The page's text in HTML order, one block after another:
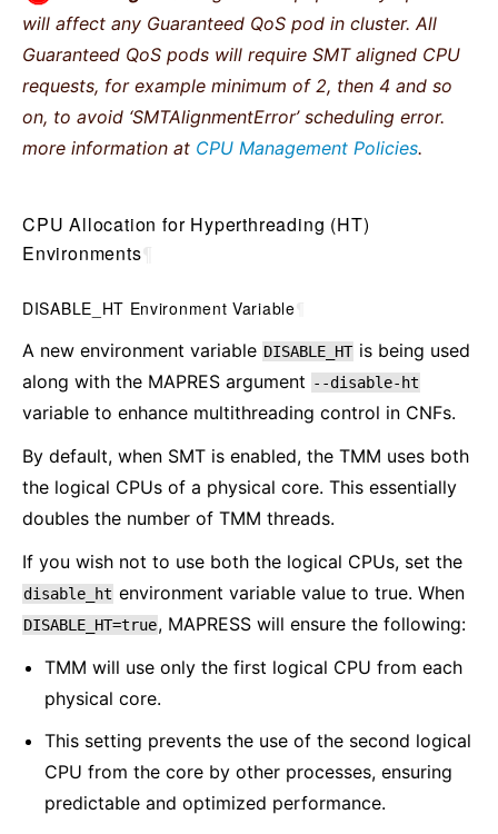
will affect any Guaranteed QoS pod in cluster. All
Guaranteed QoS pods will require SMT aligned CPU
requests, for example minimum of 2, then 4 and so
on, to avoid ‘SMTAlignmentError’ scheduling error.
more information at CPU Management Policies.
CPU Allocation for Hyperthreading (HT)
Environments
DISABLE_HT Environment Variable
A new environment variable DISABLE_HT is being used
along with the MAPRES argument --disable-ht
variable to enhance multithreading control in CNFs.
By default, when SMT is enabled, the TMM uses both
the logical CPUs of a physical core. This essentially
doubles the number of TMM threads.
If you wish not to use both the logical CPUs, set the
disable_ht environment variable value to true. When
DISABLE_HT=true, MAPRESS will ensure the following:
TMM will use only the first logical CPU from each
physical core.
This setting prevents the use of the second logical
CPU from the core by other processes, ensuring
predictable and optimized performance.